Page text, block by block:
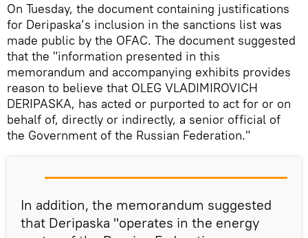
On Tuesday, the document containing justifications
for Deripaska’s inclusion in the sanctions list was
made public by the OFAC. The document suggested
that the "information presented in this
memorandum and accompanying exhibits provides
reason to believe that OLEG VLADIMIROVICH
DERIPASKA, has acted or purported to act for or on
behalf of, directly or indirectly, a senior official of
the Government of the Russian Federation."
In addition, the memorandum suggested
that Deripaska "operates in the energy